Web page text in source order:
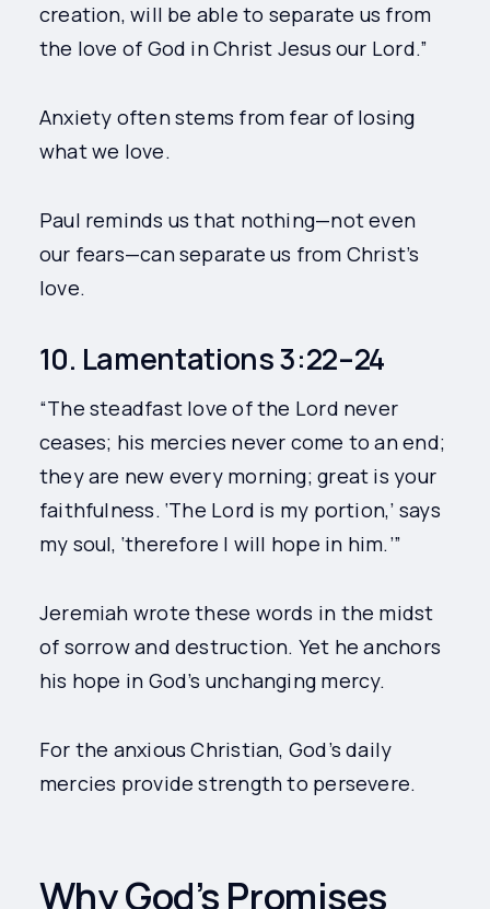
creation, will be able to separate us from
the love of God in Christ Jesus our Lord.”
Anxiety often stems from fear of losing
what we love.
Paul reminds us that nothing—not even
our fears—can separate us from Christ’s
love.
10. Lamentations 3:22–24
“The steadfast love of the Lord never
ceases; his mercies never come to an end;
they are new every morning; great is your
faithfulness. ‘The Lord is my portion,’ says
my soul, ‘therefore I will hope in him.’”
Jeremiah wrote these words in the midst
of sorrow and destruction. Yet he anchors
his hope in God’s unchanging mercy.
For the anxious Christian, God’s daily
mercies provide strength to persevere.
Why God’s Promises